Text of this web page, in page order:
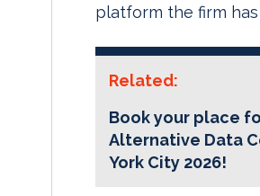
platform the firm
Related:
Book your place
Alternative Data
York City 2026!